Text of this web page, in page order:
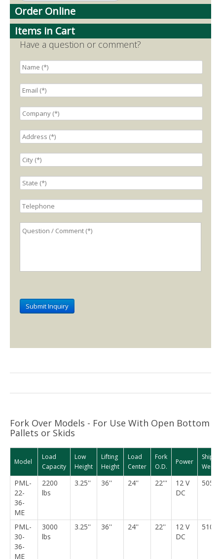
Order Online
Items in Cart
Have a question or comment?
Fork Over Models - For Use With Open Bottom
Pallets or Skids
Model
Load
Capacity
Low
Height
Lifting
Height
Load
Center
Fork
O.D.
Power
Weight
PML-
22-
36-
ME
2200
lbs
3.25'' 36'' 24'' 22'''
12 V
DC
505
PML-
30-
36-
ME
3000
lbs
3.25'' 36'' 24'' 22''
12 V
DC
510